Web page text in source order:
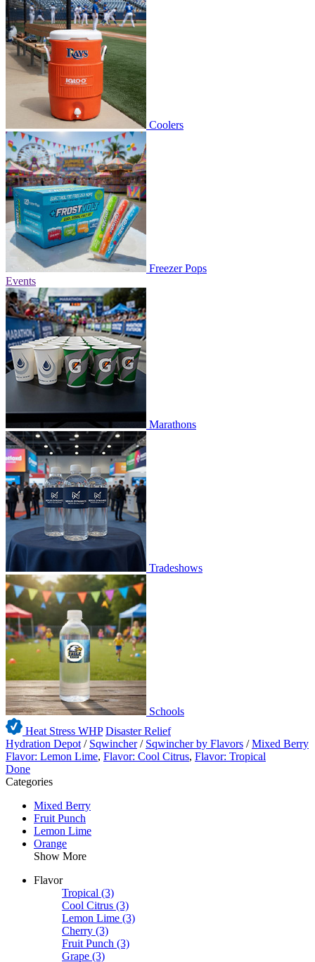
Coolers
Freezer Pops
Events
Marathons
Tradeshows
Schools
Heat Stress WHP Disaster Relief
Hydration Depot / Sqwincher / Sqwincher by Flavors /Mixed Berry
Flavor: Lemon Lime, Flavor: Cool Citrus, Flavor: Tropical
Done
Categories
Mixed Berry
Fruit Punch
Lemon Lime
Orange
Show More
Flavor
Tropical (3)
Cool Citrus (3)
Lemon Lime (3)
Cherry (3)
Fruit Punch (3)
Grape (3)